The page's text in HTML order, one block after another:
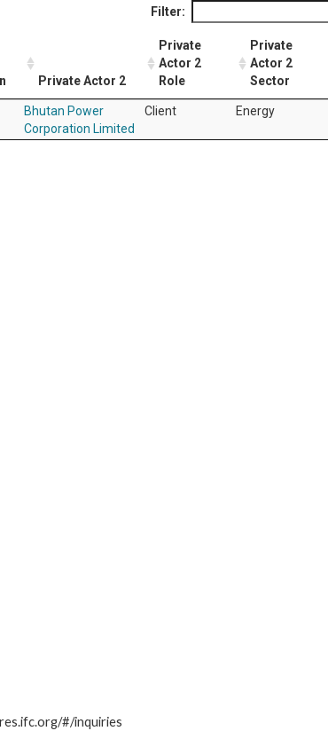
Filter:
Private Actor 2
Private
Actor 2
Role
Private
Actor 2
Sector
Bhutan Power
Corporation Limited
Client Energy
#/inquiries